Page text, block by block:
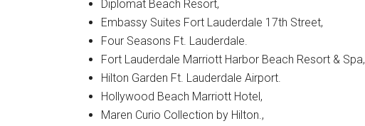
Diplomat Beach Resort,
Embassy Suites Fort Lauderdale 17th Street,
Four Seasons Ft. Lauderdale.
Fort Lauderdale Marriott Harbor Beach Resort & Spa,
Hilton Garden Ft. Lauderdale Airport.
Hollywood Beach Marriott Hotel,
Maren Curio Collection by Hilton.,